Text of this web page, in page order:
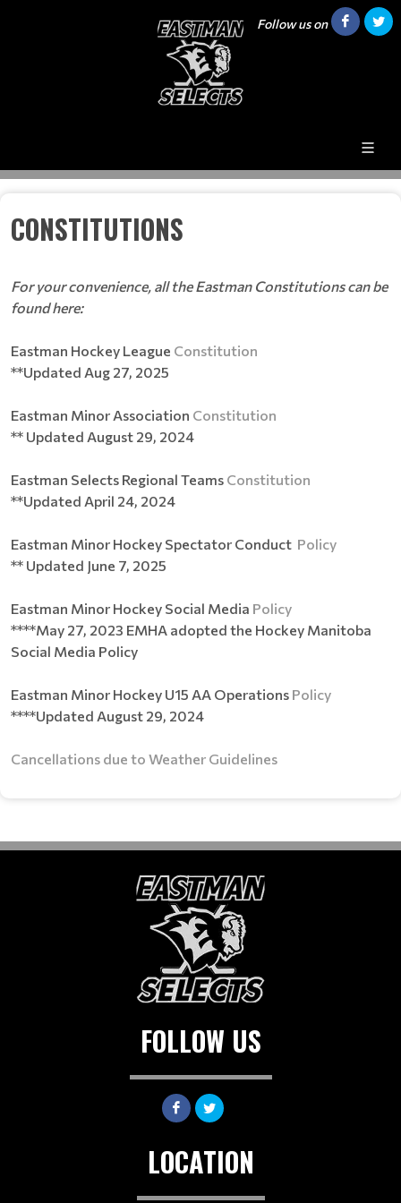
Follow us on
CONSTITUTIONS
For your convenience, all the Eastman Constitutions can be
found here:
Eastman Hockey League Constitution
**Updated Aug 27, 2025
Eastman Minor Association Constitution
** Updated August 29, 2024
Eastman Selects Regional Teams Constitution
**Updated April 24, 2024
Eastman Minor Hockey Spectator Conduct Policy
** Updated June 7, 2025
Eastman Minor Hockey Social Media Policy
****May 27, 2023 EMHA adopted the Hockey Manitoba
Social Media Policy
Eastman Minor Hockey U15 AA Operations Policy
****Updated August 29, 2024
Cancellations due to Weather Guidelines
FOLLOW US
LOCATION